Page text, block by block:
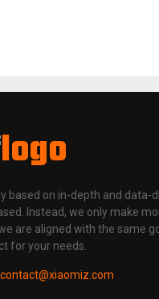
based on in-depth and data-
Instead, we only make
are aligned with the same
for your needs.
contact@xiaomiz.com